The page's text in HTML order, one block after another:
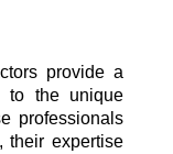
provide a
to the unique
professionals
their expertise